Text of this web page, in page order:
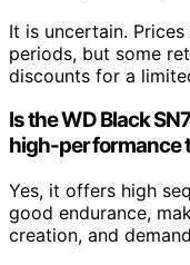
It is uncertain.
periods, but some
discounts for a
Is the WD Black
high-performance
Yes, it offers high
good endurance,
creation, and